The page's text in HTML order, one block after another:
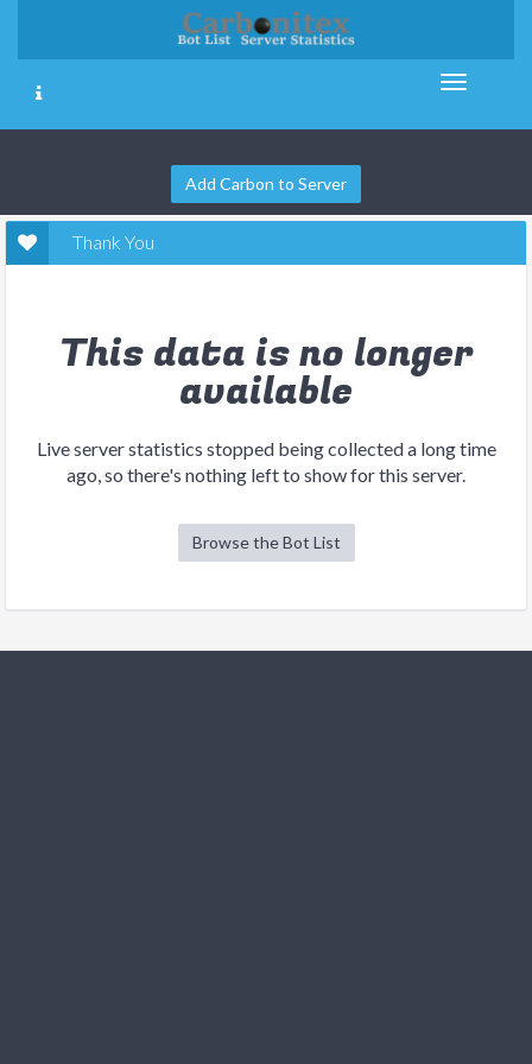
Add Carbon to Server
Thank You
This data is no longer
available
Live server statistics stopped being collected a long time
ago, so there's nothing left to show for this server.
Browse the Bot List